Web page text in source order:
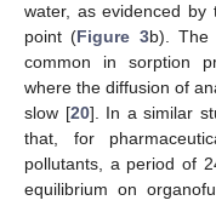
water, as evidenced by
point (Figure 3b). The
common in sorption
where the diffusion of
slow [20]. In a similar
that, for
pollutants, a period of
equilibrium on